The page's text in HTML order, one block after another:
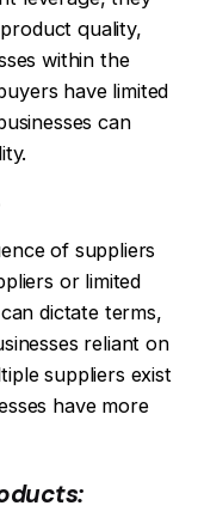
quality,
within the
have limited
can
of suppliers
or limited
dictate terms,
reliant on
suppliers exist
have more